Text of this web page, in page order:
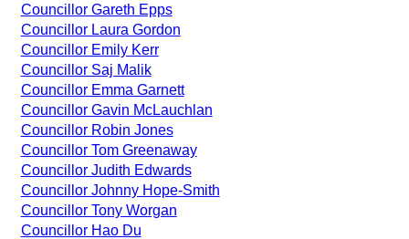
Councillor Gareth Epps
Councillor Laura Gordon
Councillor Emily Kerr
Councillor Saj Malik
Councillor Emma Garnett
Councillor Gavin McLauchlan
Councillor Robin Jones
Councillor Tom Greenaway
Councillor Judith Edwards
Councillor Johnny Hope-Smith
Councillor Tony Worgan
Councillor Hao Du